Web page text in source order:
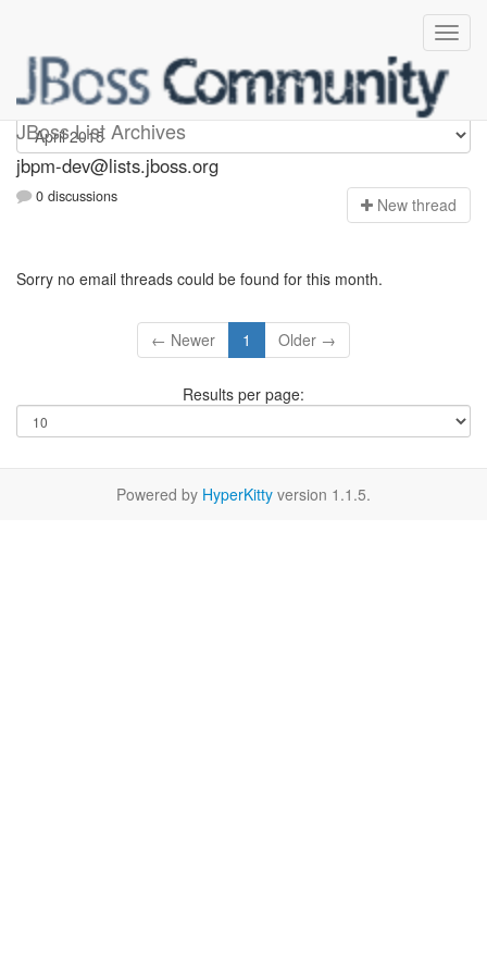
JBoss List Archives
jbpm-dev
jbpm-dev@lists.jboss.org
0 discussions New thread
Sorry no email threads could be found for this month.
← Newer 1 Older →
Results per page:
Powered by HyperKitty version 1.1.5.